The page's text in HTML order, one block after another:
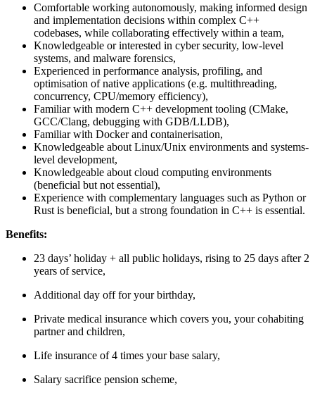
Comfortable working autonomously, making informed design
and implementation decisions within complex C++
codebases, while collaborating effectively within a team,
Knowledgeable or interested in cyber security, low-level
systems, and malware forensics,
Experienced in performance analysis, profiling, and
optimisation of native applications (e.g. multithreading,
concurrency, CPU/memory efficiency),
Familiar with modern C++ development tooling (CMake,
GCC/Clang, debugging with GDB/LLDB),
Familiar with Docker and containerisation,
Knowledgeable about Linux/Unix environments and systems-
level development,
Knowledgeable about cloud computing environments
(beneficial but not essential),
Experience with complementary languages such as Python or
Rust is beneficial, but a strong foundation in C++ is essential.
Benefits:
23 days’ holiday + all public holidays, rising to 25 days after 2
years of service,
Additional day off for your birthday,
Private medical insurance which covers you, your cohabiting
partner and children,
Life insurance of 4 times your base salary,
Salary sacrifice pension scheme,